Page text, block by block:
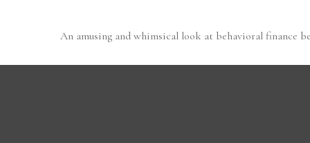
An amusing and whimsical look at behavioral finance